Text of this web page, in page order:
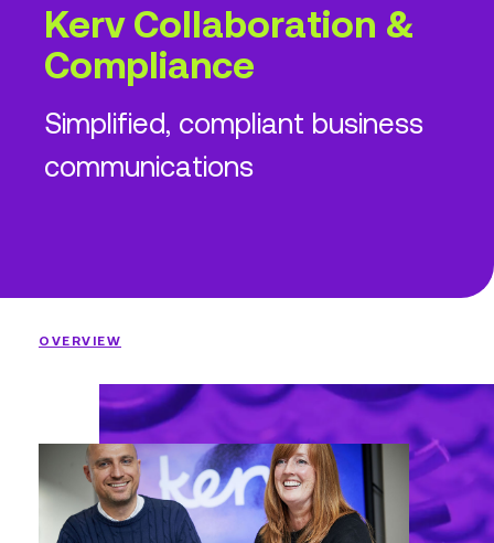
Kerv Collaboration &
Compliance
Simplified, compliant business
communications
OVERVIEW